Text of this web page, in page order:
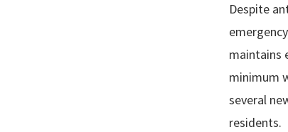
Despite
maintains
minimum
several
residents.